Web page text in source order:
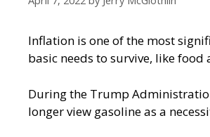
Inflation is one of the most
basic needs to survive, like
During the Trump
longer view gasoline as a